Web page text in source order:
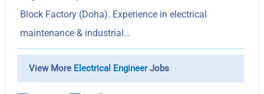
Block Factory (Doha). Experience in electrical
maintenance & industrial…
View More Electrical EngineerJobs